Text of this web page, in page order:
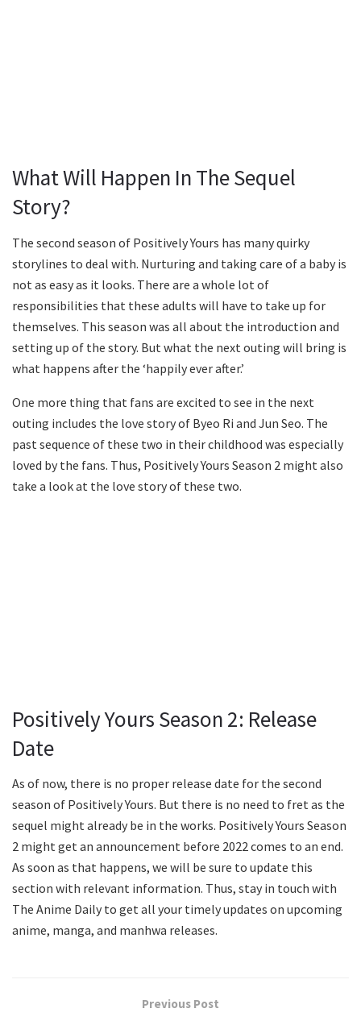
What Will Happen In The Sequel
Story?
The second season of Positively Yours has many quirky
storylines to deal with. Nurturing and taking care of a baby is
not as easy as it looks. There are a whole lot of
responsibilities that these adults will have to take up for
themselves. This season was all about the introduction and
setting up of the story. But what the next outing will bring is
what happens after the ‘happily ever after.’
One more thing that fans are excited to see in the next
outing includes the love story of Byeo Ri and Jun Seo. The
past sequence of these two in their childhood was especially
loved by the fans. Thus, Positively Yours Season 2 might also
take a look at the love story of these two.
Positively Yours Season 2: Release
Date
As of now, there is no proper release date for the second
season of Positively Yours. But there is no need to fret as the
sequel might already be in the works. Positively Yours Season
2 might get an announcement before 2022 comes to an end.
As soon as that happens, we will be sure to update this
section with relevant information. Thus, stay in touch with
The Anime Daily to get all your timely updates on upcoming
anime, manga, and manhwa releases.
Previous Post